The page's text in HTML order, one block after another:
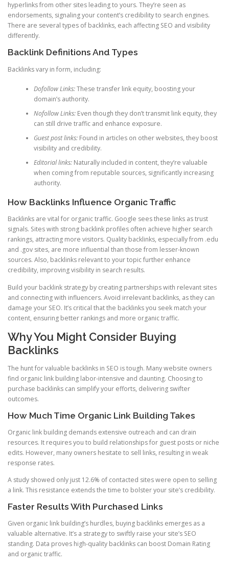
hyperlinks from other sites leading to yours. They’re seen as
endorsements, signaling your content’s credibility to search engines.
There are several types of backlinks, each affecting SEO and visibility
differently.
Backlink Definitions And Types
Backlinks vary in form, including:
Dofollow Links:These transfer link equity, boosting your
domain’s authority.
Nofollow Links:Even though they don’t transmit link equity, they
can still drive traffic and enhance exposure.
Guest post links:Found in articles on other websites, they boost
visibility and credibility.
Editorial links:Naturally included in content, they’re valuable
when coming from reputable sources, significantly increasing
authority.
How Backlinks Influence Organic Traffic
Backlinks are vital for organic traffic. Google sees these links as trust
signals. Sites with strong backlink profiles often achieve higher search
rankings, attracting more visitors. Quality backlinks, especially from .edu
and .gov sites, are more influential than those from lesser-known
sources. Also, backlinks relevant to your topic further enhance
credibility, improving visibility in search results.
Build your backlink strategy by creating partnerships with relevant sites
and connecting with influencers. Avoid irrelevant backlinks, as they can
damage your SEO. It’s critical that the backlinks you seek match your
content, ensuring better rankings and more organic traffic.
Why You Might Consider Buying
Backlinks
The hunt for valuable backlinks in SEO is tough. Many website owners
find organic link building labor-intensive and daunting. Choosing to
purchase backlinks can simplify your efforts, delivering swifter
outcomes.
How Much Time Organic Link Building Takes
Organic link building demands extensive outreach and can drain
resources. It requires you to build relationships for guest posts or niche
edits. However, many owners hesitate to sell links, resulting in weak
response rates.
A study showed only just 12.6% of contacted sites were open to selling
a link. This resistance extends the time to bolster your site’s credibility.
Faster Results With Purchased Links
Given organic link building’s hurdles, buying backlinks emerges as a
valuable alternative. It’s a strategy to swiftly raise your site’s SEO
standing. Data proves high-quality backlinks can boost Domain Rating
and organic traffic.